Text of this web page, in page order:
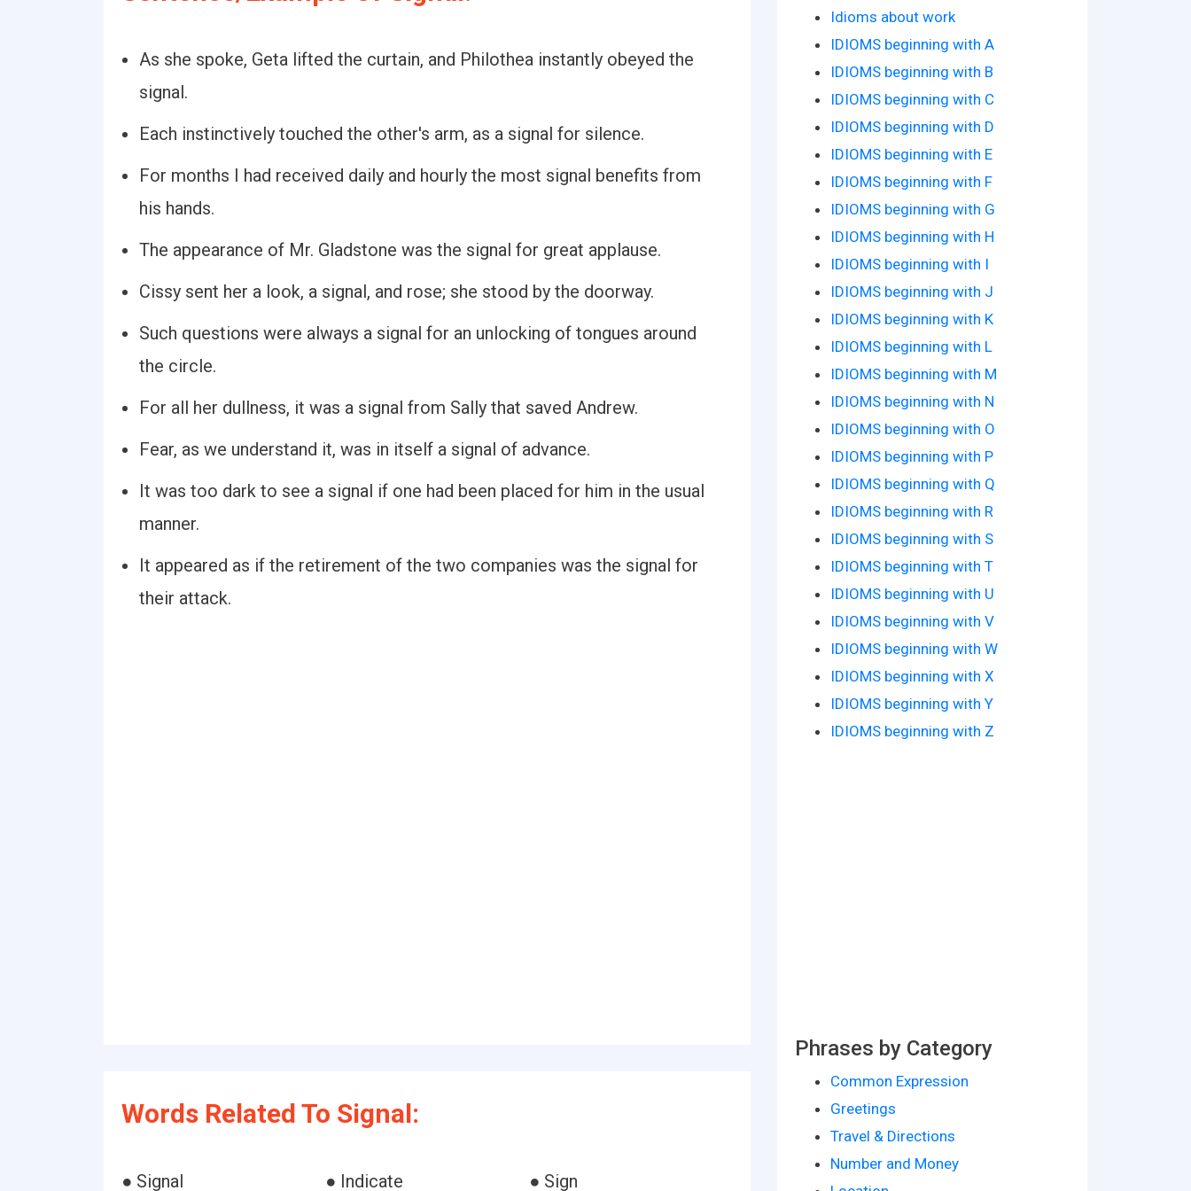
As she spoke, Geta lifted the curtain, and Philothea instantly obeyed the
signal.
Each instinctively touched the other's arm, as a signal for silence.
For months I had received daily and hourly the most signal benefits from
his hands.
The appearance of Mr. Gladstone was the signal for great applause.
Cissy sent her a look, a signal, and rose; she stood by the doorway.
Such questions were always a signal for an unlocking of tongues around
the circle.
For all her dullness, it was a signal from Sally that saved Andrew.
Fear, as we understand it, was in itself a signal of advance.
It was too dark to see a signal if one had been placed for him in the usual
manner.
It appeared as if the retirement of the two companies was the signal for
their attack.
Words Related To Signal:
● Signal ● Indicate ● Sign
Idioms about work
IDIOMS beginning with A
IDIOMS beginning with B
IDIOMS beginning with C
IDIOMS beginning with D
IDIOMS beginning with E
IDIOMS beginning with F
IDIOMS beginning with G
IDIOMS beginning with H
IDIOMS beginning with I
IDIOMS beginning with J
IDIOMS beginning with K
IDIOMS beginning with L
IDIOMS beginning with M
IDIOMS beginning with N
IDIOMS beginning with O
IDIOMS beginning with P
IDIOMS beginning with Q
IDIOMS beginning with R
IDIOMS beginning with S
IDIOMS beginning with T
IDIOMS beginning with U
IDIOMS beginning with V
IDIOMS beginning with W
IDIOMS beginning with X
IDIOMS beginning with Y
IDIOMS beginning with Z
Phrases by Category
Common Expression
Greetings
Travel & Directions
Number and Money